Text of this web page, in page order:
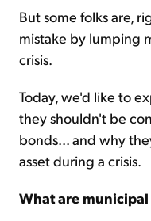
But some folks are,
mistake by lumping
crisis.
Today, we'd like to
they shouldn't be
bonds... and why
asset during a crisis.
What are